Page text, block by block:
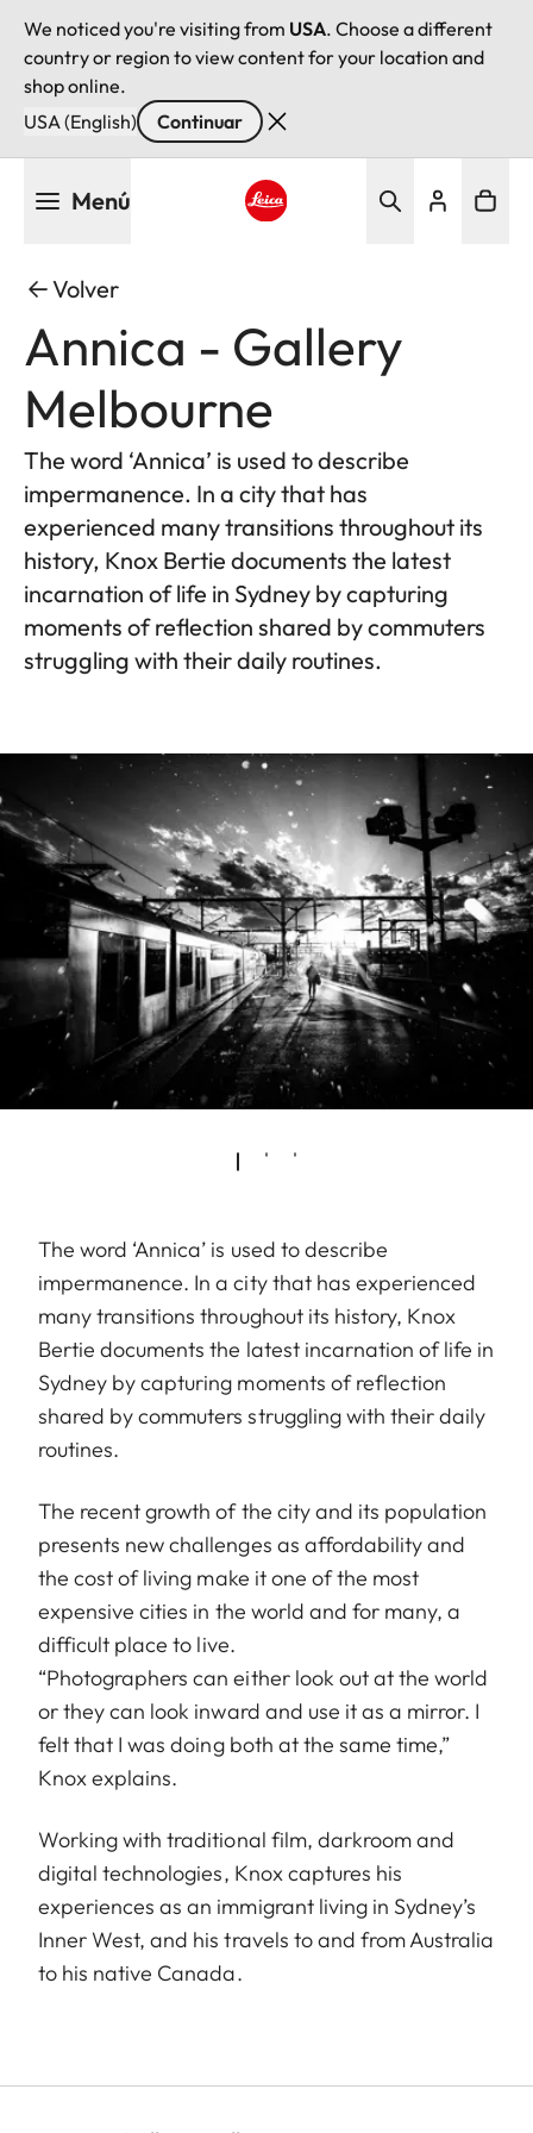
We noticed you're visiting from USA. Choose a different
country or region to view content for your location and
shop online.
USA (English)
Continuar
Menú
Volver
Annica - Gallery
Melbourne
The word ‘Annica’ is used to describe
impermanence. In a city that has
experienced many transitions throughout its
history, Knox Bertie documents the latest
incarnation of life in Sydney by capturing
moments of reflection shared by commuters
struggling with their daily routines.
The word ‘Annica’ is used to describe
impermanence. In a city that has experienced
many transitions throughout its history, Knox
Bertie documents the latest incarnation of life in
Sydney by capturing moments of reflection
shared by commuters struggling with their daily
routines.
The recent growth of the city and its population
presents new challenges as affordability and
the cost of living make it one of the most
expensive cities in the world and for many, a
difficult place to live.
“Photographers can either look out at the world
or they can look inward and use it as a mirror. I
felt that I was doing both at the same time,”
Knox explains.
Working with traditional film, darkroom and
digital technologies, Knox captures his
experiences as an immigrant living in Sydney’s
Inner West, and his travels to and from Australia
to his native Canada.